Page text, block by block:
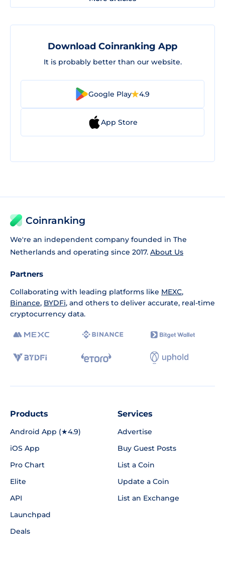
Download Coinranking App
It is probably better than our website.
Google Play 4.9
App Store
Coinranking
We're an independent company founded in The
Netherlands and operating since 2017. About Us
Partners
Collaborating with leading platforms like MEXC,
Binance, BYDFi, and others to deliver accurate, real-time
cryptocurrency data.
Products
Android App (★4.9)
iOS App
Pro Chart
Elite
API
Launchpad
Deals
Services
Advertise
Buy Guest Posts
List a Coin
Update a Coin
List an Exchange